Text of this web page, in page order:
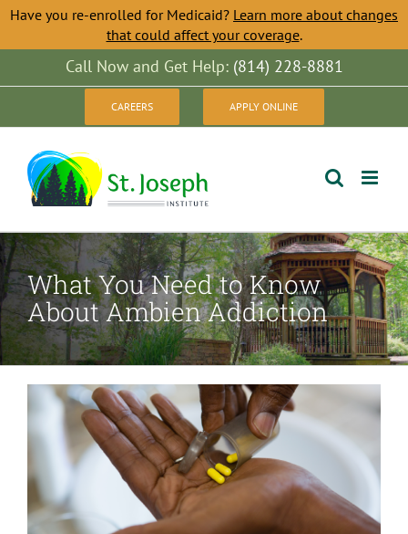
Have you re-enrolled for Medicaid? Learn more about changes
that could affect your coverage.
to
Call Now and Get Help: (814) 228-8881
CAREERS APPLY ONLINE
What You Need to Know
About Ambien Addiction